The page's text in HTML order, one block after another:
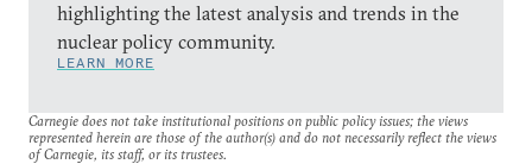
highlighting the latest analysis and trends in the
nuclear policy community.
LEARN MORE
Carnegie does not take institutional positions on public policy issues; the views
represented herein are those of the author(s) and do not necessarily reflect the views
of Carnegie, its staff, or its trustees.